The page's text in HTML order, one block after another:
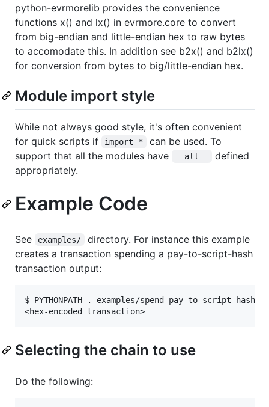
python-evrmorelib provides the convenience
functions x() and lx() in evrmore.core to convert
from big-endian and little-endian hex to raw bytes
to accomodate this. In addition see b2x() and b2lx()
for conversion from bytes to big/little-endian hex.
Module import style
While not always good style, it's often convenient
for quick scripts if
import *
can be used. To
support that all the modules have
__all__
defined
appropriately.
Example Code
See examples/
directory. For instance this example
creates a transaction spending a pay-to-script-hash
transaction output:
$ PYTHONPATH=. examples/spend-pay-to-script-hash-
Selecting the chain to use
Do the following: